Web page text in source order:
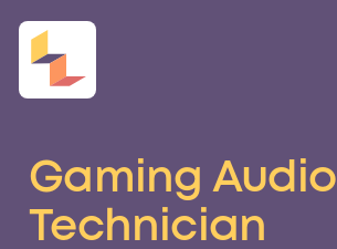
Gaming Audio
Technician